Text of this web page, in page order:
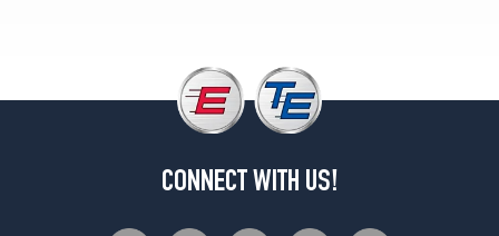
CONNECT WITH US!